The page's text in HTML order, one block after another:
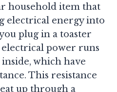
household item that
electrical energy into
plug in a toaster
electrical power runs
which have
This resistance
up through a